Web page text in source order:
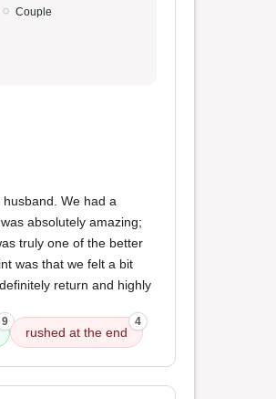
Couple
We had a
was absolutely amazing;
truly one of the better
was that we felt a bit
return and highly
9
rushed at the end
4